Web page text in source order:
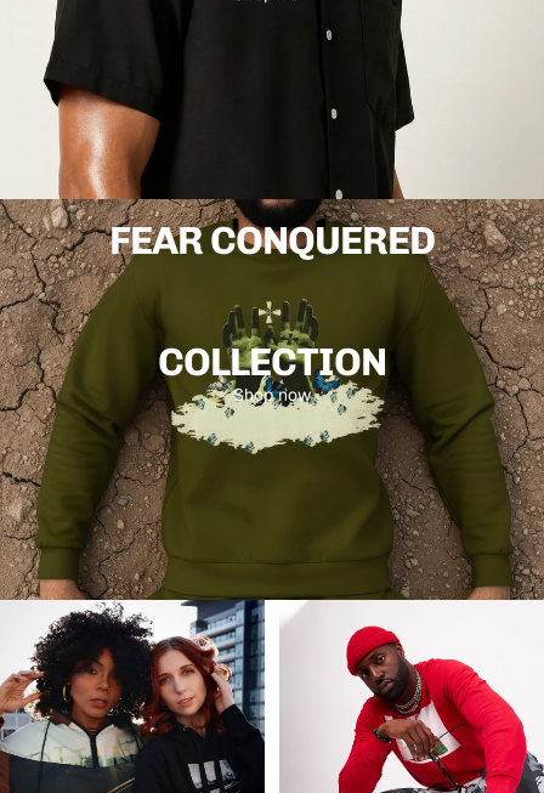
SUMMER CAPSULE
26
The latest drop from Dukiri. Bright colours, amazing prints
made for the creatives that move differently.
Shop nowFEAR CONQUERED
COLLECTION
Shop now
The Journey Looks